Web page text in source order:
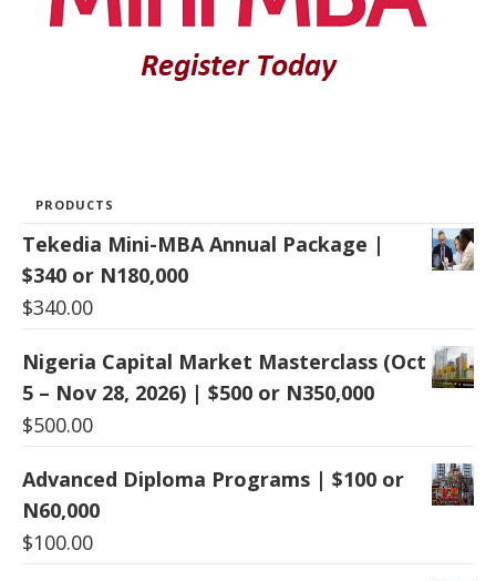
PRODUCTS
Tekedia Mini-MBA Annual Package |
$340 or N180,000
$340.00
Nigeria Capital Market Masterclass (Oct
5 – Nov 28, 2026) | $500 or N350,000
$500.00
Advanced Diploma Programs | $100 or
N60,000
$100.00